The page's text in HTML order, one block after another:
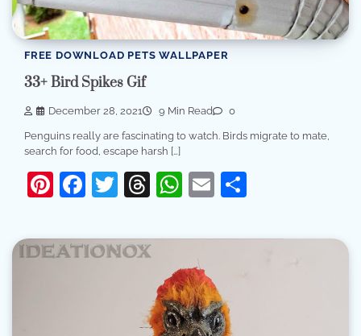
FREE DOWNLOAD PETS WALLPAPER
33+ Bird Spikes Gif
December 28, 2021 9 Min Read 0
Penguins really are fascinating to watch. Birds migrate to mate,
search for food, escape harsh […]
Pinterest
Facebook
Twitter
Threads
WhatsApp
Email